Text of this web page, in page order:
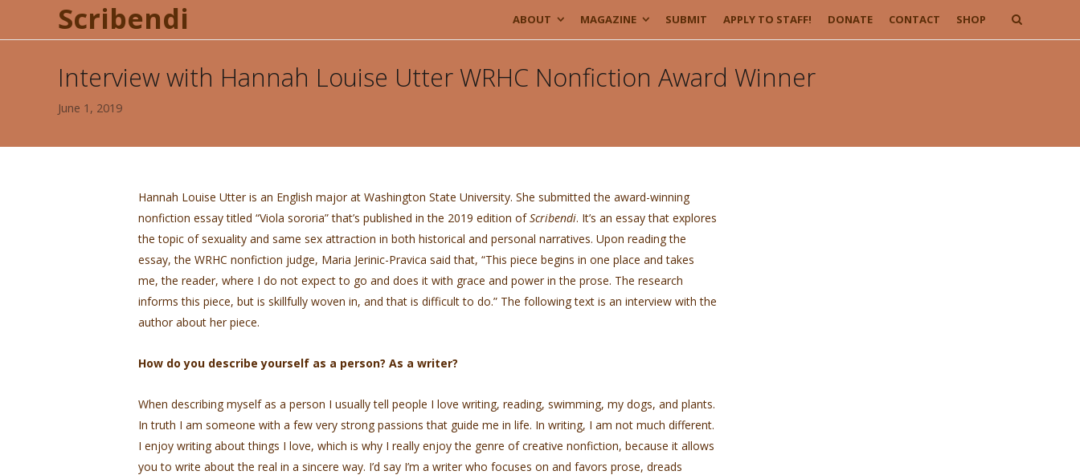
Scribendi ABOUT MAGAZINE SUBMIT APPLY TO STAFF! DONATE CONTACT SHOP
Interview with Hannah Louise Utter WRHC Nonfiction Award Winner
June 1, 2019
Hannah Louise Utter is an English major at Washington State University. She submitted the award-winning
nonfiction essay titled “Viola sororia” that’s published in the 2019 edition ofScribendi. It’s an essay that explores
the topic of sexuality and same sex attraction in both historical and personal narratives. Upon reading the
essay, the WRHC nonfiction judge, Maria Jerinic-Pravica said that, “This piece begins in one place and takes
me, the reader, where I do not expect to go and does it with grace and power in the prose. The research
informs this piece, but is skillfully woven in, and that is difficult to do.” The following text is an interview with the
author about her piece.
How do you describe yourself as a person? As a writer?
When describing myself as a person I usually tell people I love writing, reading, swimming, my dogs, and plants.
In truth I am someone with a few very strong passions that guide me in life. In writing, I am not much different.
I enjoy writing about things I love, which is why I really enjoy the genre of creative nonfiction, because it allows
you to write about the real in a sincere way. I’d say I’m a writer who focuses on and favors prose, dreads